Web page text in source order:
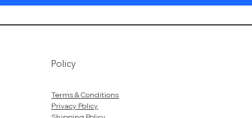
Policy
Terms & Conditions
Privacy Policy